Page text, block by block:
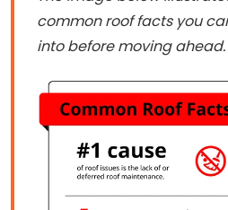
common roof facts you
into before moving ahead.